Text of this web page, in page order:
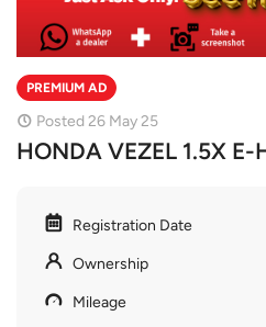
PREMIUM AD
Posted 26 May 25
HONDA VEZEL 1.5X E-
Registration Date
Ownership
Mileage